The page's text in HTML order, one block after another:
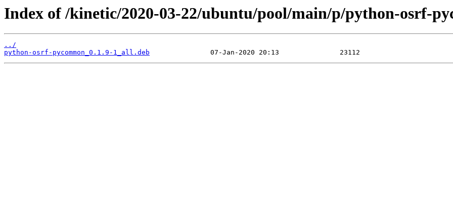
Index of /kinetic/2020-03-22/ubuntu/pool/main/p/python-osrf-
../
python-osrf-pycommon_0.1.9-1_all.deb